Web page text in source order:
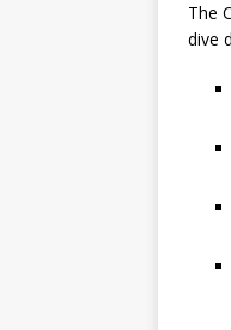
The
dive